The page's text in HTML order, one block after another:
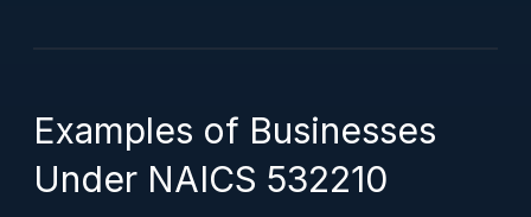
Examples of Businesses
Under NAICS 532210